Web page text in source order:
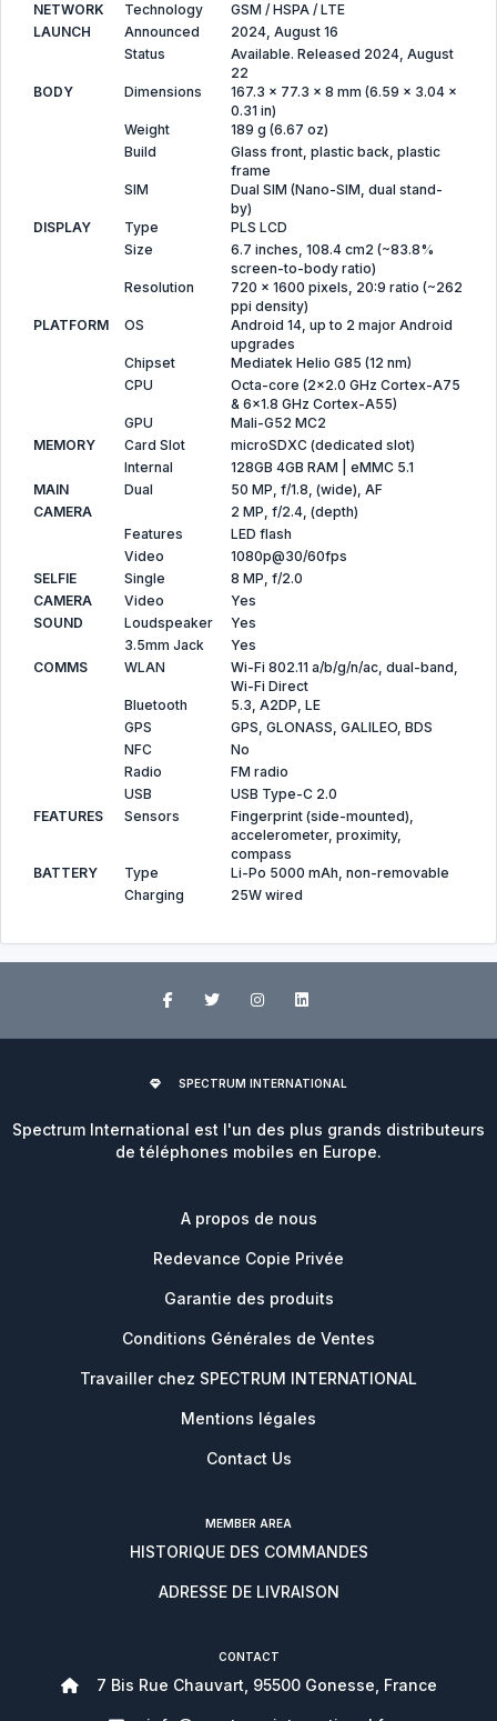
NETWORK
Technology
GSM / HSPA / LTE
LAUNCH
Announced
2024, August 16
Status
Available. Released 2024, August
22
BODY
Dimensions
167.3 x 77.3 x 8 mm (6.59 x 3.04 x
0.31 in)
Weight
189 g (6.67 oz)
Build
Glass front, plastic back, plastic
frame
SIM
Dual SIM (Nano-SIM, dual stand-
by)
DISPLAY
Type
PLS LCD
Size
6.7 inches, 108.4 cm2 (~83.8%
screen-to-body ratio)
Resolution
720 x 1600 pixels, 20:9 ratio (~262
ppi density)
PLATFORM
OS
Android 14, up to 2 major Android
upgrades
Chipset
Mediatek Helio G85 (12 nm)
CPU
Octa-core (2x2.0 GHz Cortex-A75
& 6x1.8 GHz Cortex-A55)
GPU
Mali-G52 MC2
MEMORY
Card Slot
microSDXC (dedicated slot)
Internal
128GB 4GB RAM | eMMC 5.1
MAIN
Dual
50 MP, f/1.8, (wide), AF
CAMERA
2 MP, f/2.4, (depth)
Features
LED flash
Video
1080p@30/60fps
SELFIE
Single
8 MP, f/2.0
CAMERA
Video
Yes
SOUND
Loudspeaker
Yes
3.5mm Jack
Yes
COMMS
WLAN
Wi-Fi 802.11 a/b/g/n/ac, dual-band,
Wi-Fi Direct
Bluetooth
5.3, A2DP, LE
GPS
GPS, GLONASS, GALILEO, BDS
NFC
No
Radio
FM radio
USB
USB Type-C 2.0
FEATURES
Sensors
Fingerprint (side-mounted),
accelerometer, proximity,
compass
BATTERY
Type
Li-Po 5000 mAh, non-removable
Charging
25W wired
SPECTRUM INTERNATIONAL
Spectrum International est l'un des plus grands distributeurs
de téléphones mobiles en Europe.
A propos de nous
Redevance Copie Privée
Garantie des produits
Conditions Générales de Ventes
Travailler chez SPECTRUM INTERNATIONAL
Mentions légales
Contact Us
MEMBER AREA
HISTORIQUE DES COMMANDES
ADRESSE DE LIVRAISON
CONTACT
7 Bis Rue Chauvart, 95500 Gonesse, France